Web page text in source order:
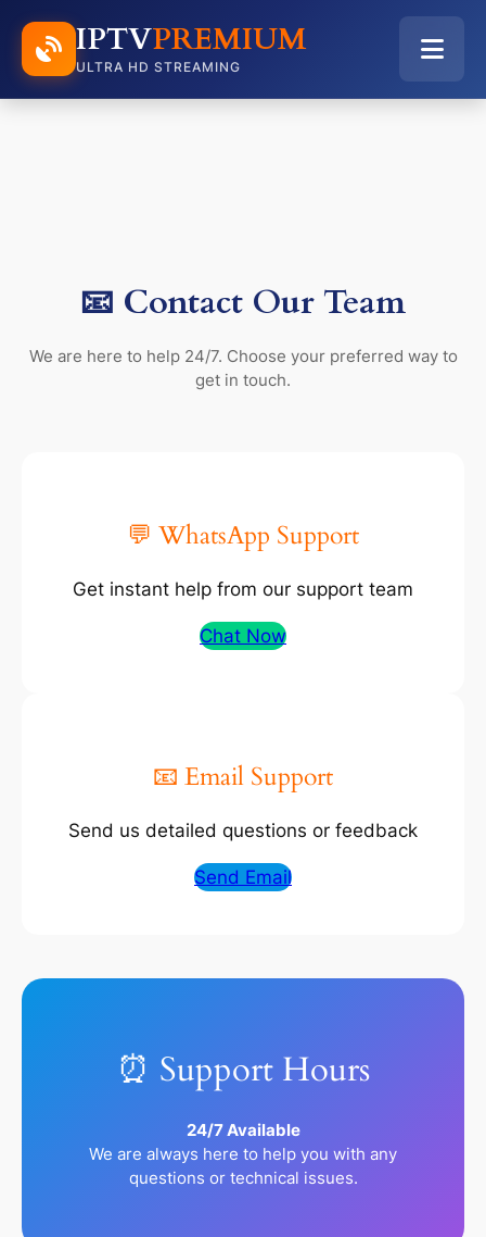
IPTVPREMIUM
ULTRA HD STREAMING
📧 Contact Our Team
We are here to help 24/7. Choose your preferred way to
get in touch.
💬 WhatsApp Support
Get instant help from our support team
Chat Now
📧 Email Support
Send us detailed questions or feedback
Send Email
⏰ Support Hours
24/7 Available
We are always here to help you with any
questions or technical issues.